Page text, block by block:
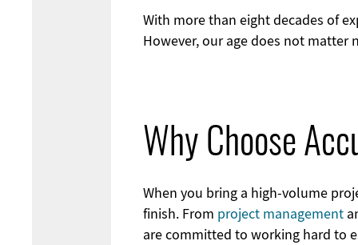
With more than eight decades of
However, our age does not matter
Why Choose
When you bring a high-volume
finish. From project management
are committed to working hard to